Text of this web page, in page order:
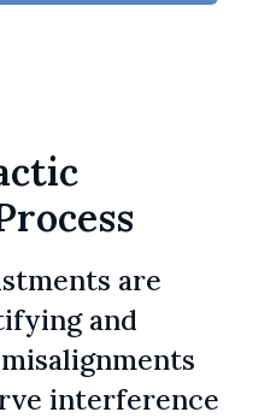
are
and
interference